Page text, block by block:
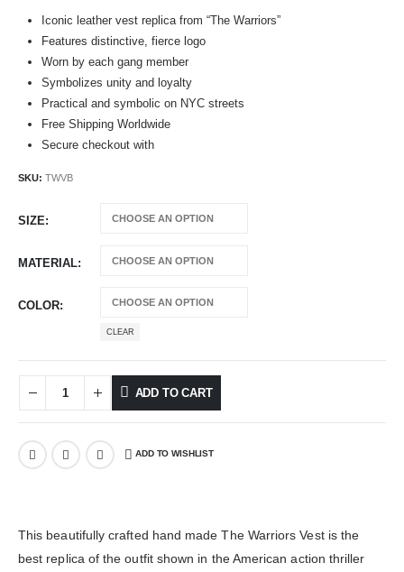
Iconic leather vest replica from “The Warriors”
Features distinctive, fierce logo
Worn by each gang member
Symbolizes unity and loyalty
Practical and symbolic on NYC streets
Free Shipping Worldwide
Secure checkout with
SKU: TWVB
SIZE
MATERIAL
COLOR
CLEAR
ADD TO CART
ADD TO WISHLIST
This beautifully crafted hand made The Warriors Vest is the
best replica of the outfit shown in the American action thriller